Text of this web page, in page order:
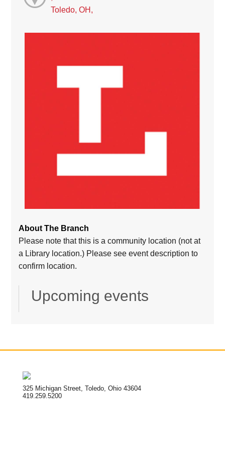
Toledo, OH,
About The Branch
Please note that this is a community location (not at
a Library location.) Please see event description to
confirm location.
Upcoming events
325 Michigan Street, Toledo, Ohio 43604
419.259.5200